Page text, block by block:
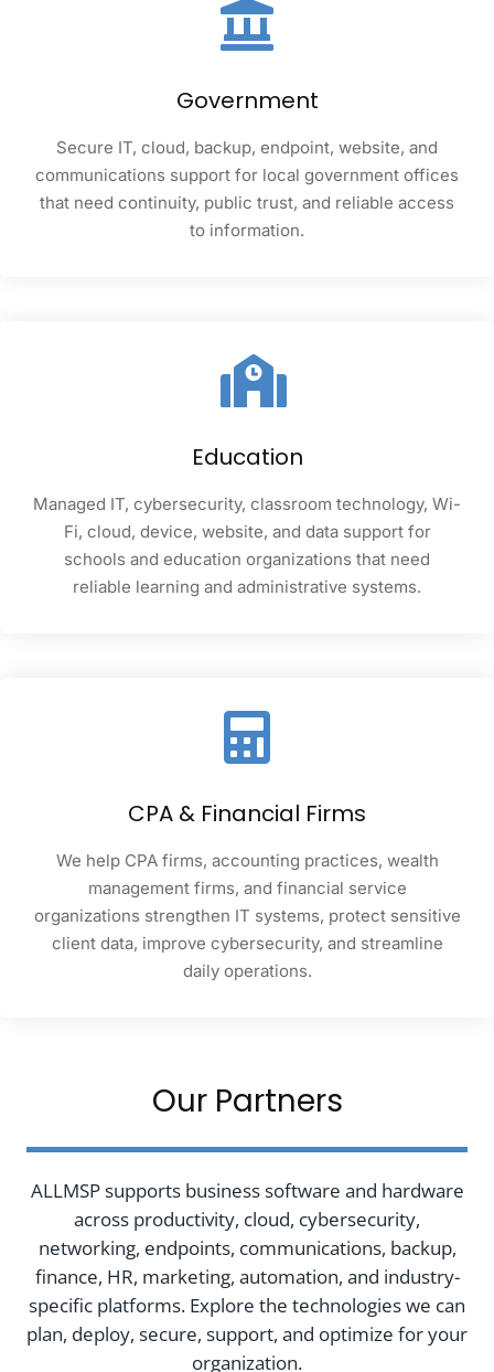
Government
Secure IT, cloud, backup, endpoint, website, and
communications support for local government offices
that need continuity, public trust, and reliable access
to information.
Education
Managed IT, cybersecurity, classroom technology, Wi-
Fi, cloud, device, website, and data support for
schools and education organizations that need
reliable learning and administrative systems.
CPA & Financial Firms
We help CPA firms, accounting practices, wealth
management firms, and financial service
organizations strengthen IT systems, protect sensitive
client data, improve cybersecurity, and streamline
daily operations.
Our Partners
ALLMSP supports business software and hardware
across productivity, cloud, cybersecurity,
networking, endpoints, communications, backup,
finance, HR, marketing, automation, and industry-
specific platforms. Explore the technologies we can
plan, deploy, secure, support, and optimize for your
organization.